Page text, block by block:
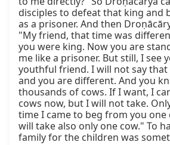
disciples to defeat that king and
as a prisoner. And then
"My friend, that time was
you were king. Now you are
me like a prisoner. But still, I see
youthful friend. I will not say
and you are different. And you
thousands of cows. If I want, I
cows now, but I will not take.
time I came to beg from you one
will take also only one cow." To
family for the children was